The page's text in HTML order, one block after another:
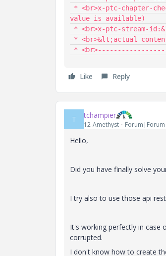
value is available)
*
Like Reply
T tchampier
12-Amethyst
Hello,
Did you have finally solve
I try also to use those api
It's working perfectly in case
corrupted.
I don't know how to create